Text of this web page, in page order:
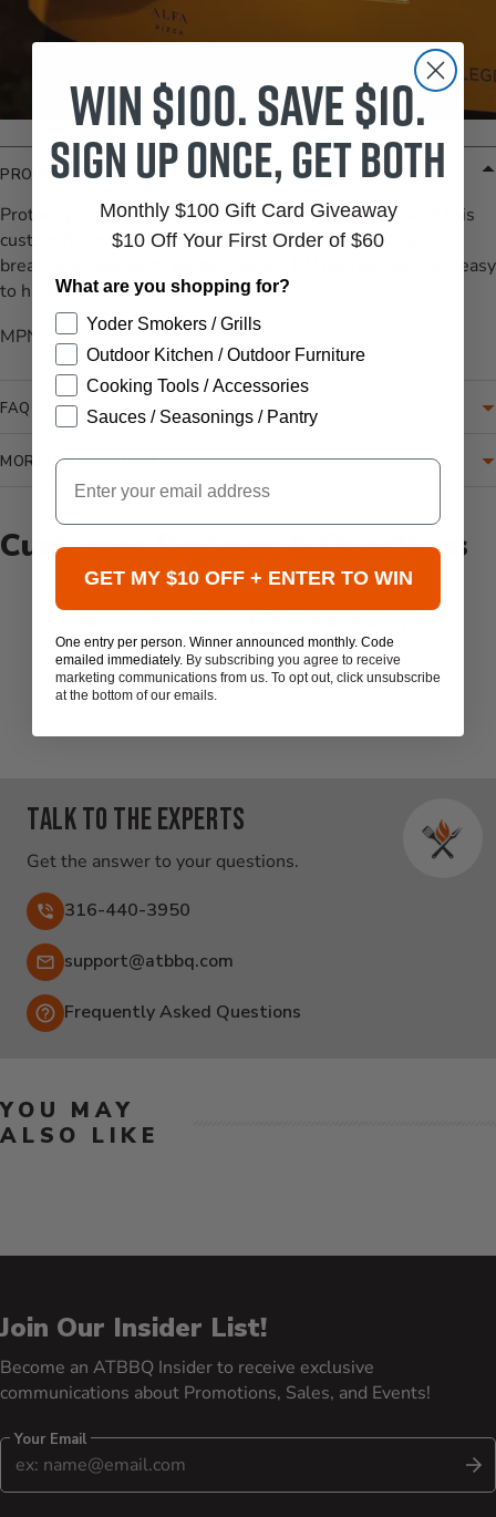
PRODUCT DETAILS
Protect your Alfa 4 Pizze pizza oven (top and base) with this
custom fit cover. The material is highly water resistant,
breathable (prevents condensation), UV ray resistant and easy
to handle.
MPN: CVR-4PIZ
FAQ
MORE INFORMATION
Customer Reviews & Questions
Be the first to write a review
New content loaded
Talk to the experts
Get the answer to your questions.
316-440-3950
Email:
support@atbbq.com
Frequently Asked Questions
YOU MAY
ALSO LIKE
Join Our Insider List!
Become an ATBBQ Insider to receive exclusive
communications about Promotions, Sales, and Events!
Your Email
Win $100. Save $10.
Sign up once, get both
Monthly $100 Gift Card Giveaway
$10 Off Your First Order of $60
What are you shopping for?
Yoder Smokers / Grills
Outdoor Kitchen / Outdoor Furniture
Cooking Tools / Accessories
Sauces / Seasonings / Pantry
Email
GET MY $10 OFF + ENTER TO WIN
One entry per person. Winner announced monthly. Code
emailed immediately. By subscribing you agree to receive
marketing communications from us. To opt out, click unsubscribe
at the bottom of our emails.